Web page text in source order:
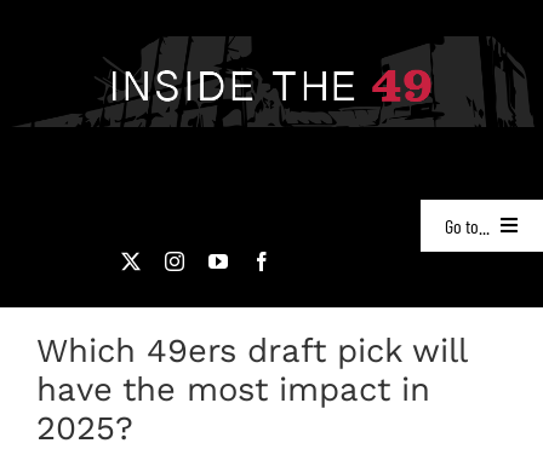
Go to...
PODCASTS
49ERS FILM ROOM
Which 49ers draft pick will
have the most impact in
2025?